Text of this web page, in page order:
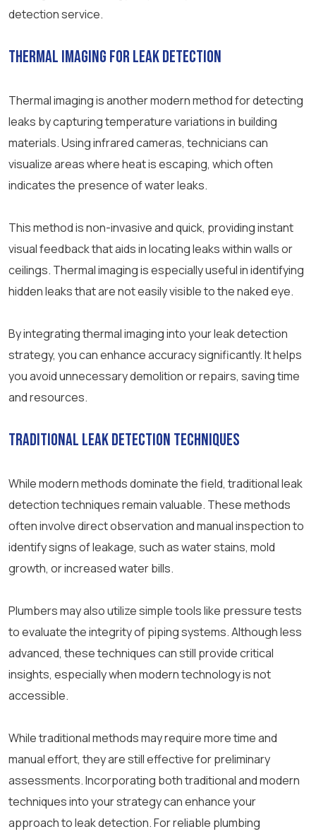
detection service.
Thermal Imaging for Leak Detection
Thermal imaging is another modern method for detecting
leaks by capturing temperature variations in building
materials. Using infrared cameras, technicians can
visualize areas where heat is escaping, which often
indicates the presence of water leaks.
This method is non-invasive and quick, providing instant
visual feedback that aids in locating leaks within walls or
ceilings. Thermal imaging is especially useful in identifying
hidden leaks that are not easily visible to the naked eye.
By integrating thermal imaging into your leak detection
strategy, you can enhance accuracy significantly. It helps
you avoid unnecessary demolition or repairs, saving time
and resources.
Traditional Leak Detection Techniques
While modern methods dominate the field, traditional leak
detection techniques remain valuable. These methods
often involve direct observation and manual inspection to
identify signs of leakage, such as water stains, mold
growth, or increased water bills.
Plumbers may also utilize simple tools like pressure tests
to evaluate the integrity of piping systems. Although less
advanced, these techniques can still provide critical
insights, especially when modern technology is not
accessible.
While traditional methods may require more time and
manual effort, they are still effective for preliminary
assessments. Incorporating both traditional and modern
techniques into your strategy can enhance your
approach to leak detection. For reliable plumbing